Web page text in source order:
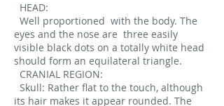
HEAD:
Well proportioned with the body. The
eyes and the nose are three easily
visible black dots on a totally white head
should form an equilateral triangle.
CRANIAL REGION:
Skull: Rather flat to the touch, although
its hair makes it appear rounded. The